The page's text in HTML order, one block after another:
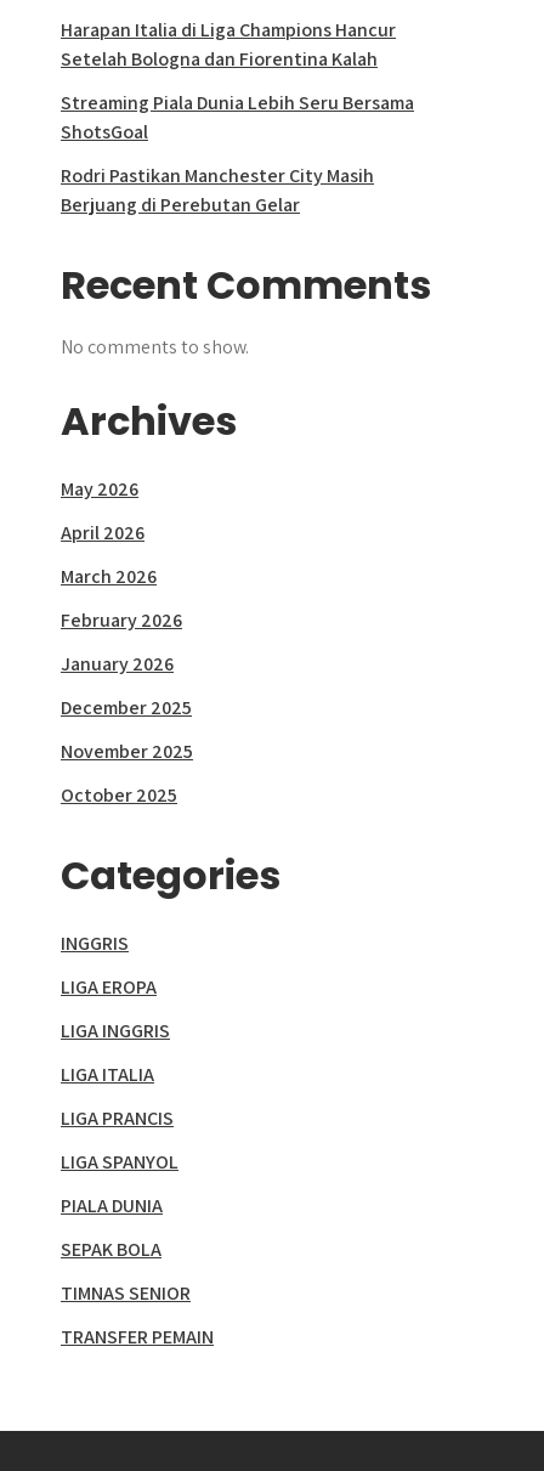
Harapan Italia di Liga Champions Hancur
Setelah Bologna dan Fiorentina Kalah
Streaming Piala Dunia Lebih Seru Bersama
ShotsGoal
Rodri Pastikan Manchester City Masih
Berjuang di Perebutan Gelar
Recent Comments
No comments to show.
Archives
May 2026
April 2026
March 2026
February 2026
January 2026
December 2025
November 2025
October 2025
Categories
INGGRIS
LIGA EROPA
LIGA INGGRIS
LIGA ITALIA
LIGA PRANCIS
LIGA SPANYOL
PIALA DUNIA
SEPAK BOLA
TIMNAS SENIOR
TRANSFER PEMAIN